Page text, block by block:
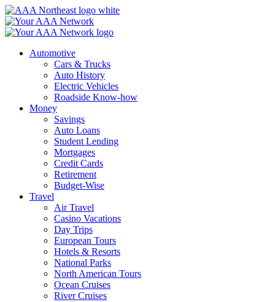
Skip
to
content
Automotive
Cars & Trucks
Auto History
Electric Vehicles
Roadside Know-how
Money
Savings
Auto Loans
Student Lending
Mortgages
Credit Cards
Retirement
Budget-Wise
Travel
Air Travel
Casino Vacations
Day Trips
European Tours
Hotels & Resorts
National Parks
North American Tours
Ocean Cruises
River Cruises